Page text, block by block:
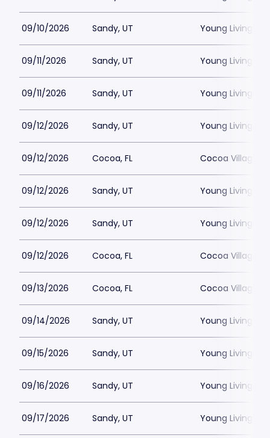
09/10/2026 Sandy, UT Young Living
09/11/2026 Sandy, UT Young Living
09/11/2026 Sandy, UT Young Living
09/12/2026 Sandy, UT Young Living
09/12/2026 Cocoa, FL Cocoa Village
09/12/2026 Sandy, UT Young Living
09/12/2026 Sandy, UT Young Living
09/12/2026 Cocoa, FL Cocoa Village
09/13/2026 Cocoa, FL Cocoa Village
09/14/2026 Sandy, UT Young Living
09/15/2026 Sandy, UT Young Living
09/16/2026 Sandy, UT Young Living
09/17/2026 Sandy, UT Young Living